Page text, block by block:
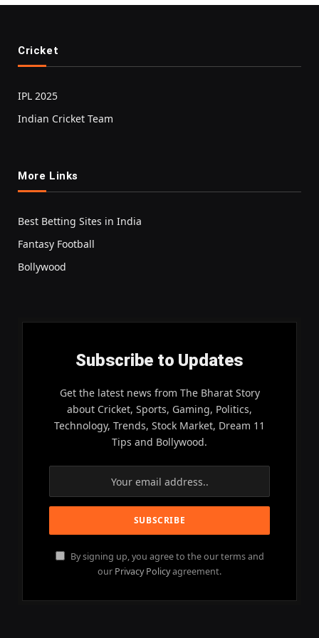
Cricket
IPL 2025
Indian Cricket Team
More Links
Best Betting Sites in India
Fantasy Football
Bollywood
Subscribe to Updates
Get the latest news from The Bharat Story
about Cricket, Sports, Gaming, Politics,
Technology, Trends, Stock Market, Dream 11
Tips and Bollywood.
By signing up, you agree to the our terms and
our Privacy Policyagreement.